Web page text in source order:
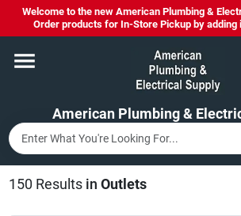
Skip
content
Welcome to the new American Plumbing &
Order products for In-Store Pickup by adding
American Plumbing &
Home
Departments
Brands
150 Results in Outlets